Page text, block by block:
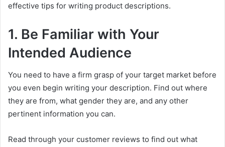
effective tips for writing product descriptions.
1. Be Familiar with Your
Intended Audience
You need to have a firm grasp of your target market before
you even begin writing your description. Find out where
they are from, what gender they are, and any other
pertinent information you can.
Read through your customer reviews to find out what